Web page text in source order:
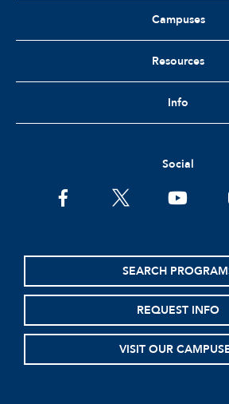
Campuses
Resources
Info
Social
facebooktwitter
SEARCH
REQUEST INFO
VISIT OUR